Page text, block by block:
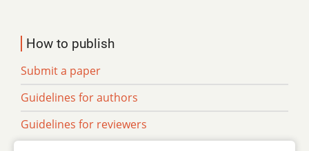
How to publish
Submit a paper
Guidelines for authors
Guidelines for reviewers